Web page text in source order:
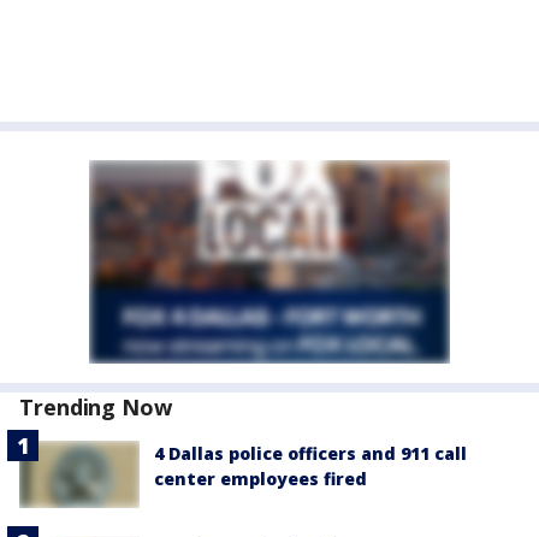
Trending Now
4 Dallas police officers and 911 call
center employees fired